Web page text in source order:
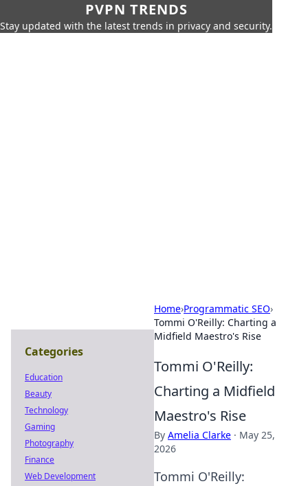
PVPN TRENDS
Stay updated with the latest trends in privacy and security.
Home›Programmatic SEO›
Tommi O'Reilly: Charting a
Midfield Maestro's Rise
Tommi O'Reilly:
Charting a Midfield
Maestro's Rise
By Amelia Clarke · May 25,
2026
Tommi O'Reilly:
Categories
Education
Beauty
Technology
Gaming
Photography
Finance
Web Development